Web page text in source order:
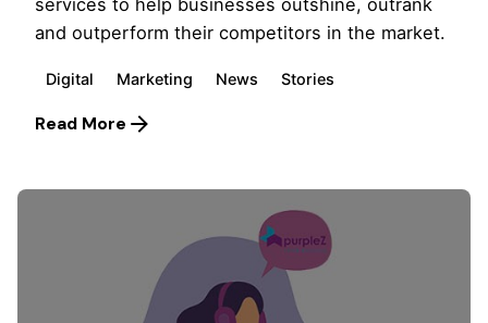
services to help businesses outshine, outrank
and outperform their competitors in the market.
Digital Marketing News Stories
Read More